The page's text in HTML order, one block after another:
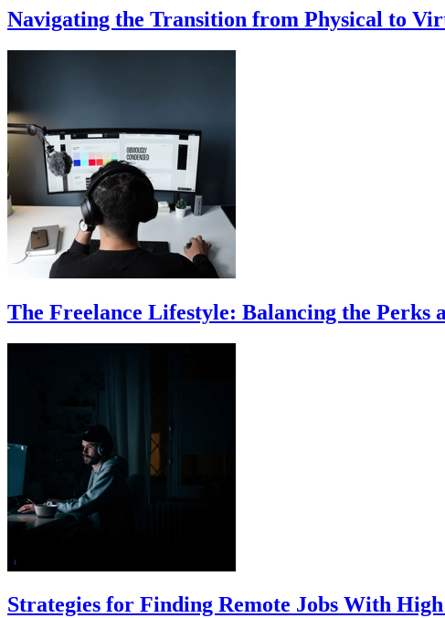
Navigating the Transition from Physical to
The Freelance Lifestyle: Balancing the Perks
Strategies for Finding Remote Jobs With